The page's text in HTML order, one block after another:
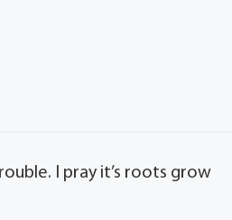
I pray it’s roots grow